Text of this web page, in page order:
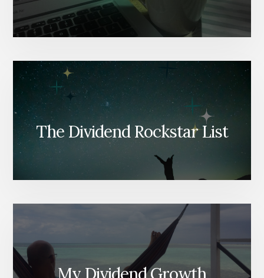
The Dividend Rockstar List